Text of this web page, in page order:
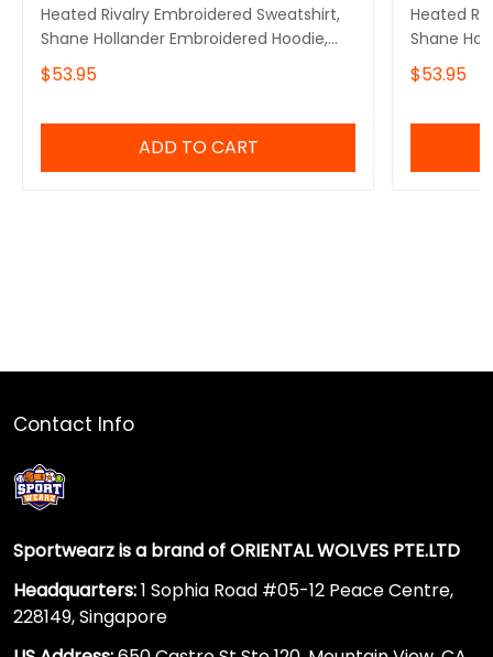
Heated Rivalry Embroidered Sweatshirt,
Shane Hollander Embroidered Hoodie,
Team Hollanov Embroidered Quarter Zip
$53.95
ADD TO CART
Heated
Shane
$53.95
Contact Info
Sportwearz is a brand of ORIENTAL WOLVES PTE.LTD
Headquarters:1 Sophia Road #05-12 Peace Centre,
228149, Singapore